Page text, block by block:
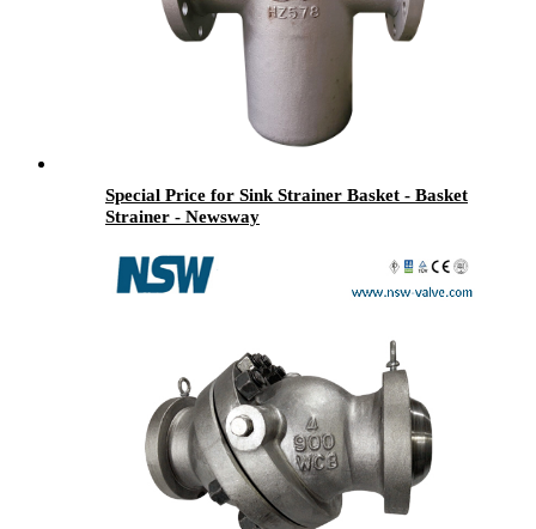
Special Price for Sink Strainer Basket - Basket
Strainer - Newsway